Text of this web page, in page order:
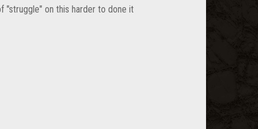
"struggle" on this harder to done it